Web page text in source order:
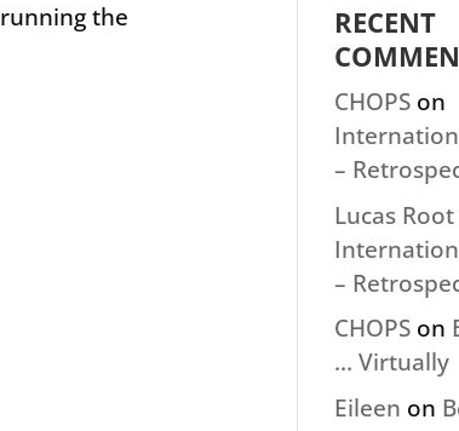
the
RECENT
CHOPSon
–
Lucas Root
–
CHOPSon
… Virtually
Eileen on